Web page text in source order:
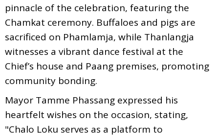
pinnacle of the celebration, featuring the
Chamkat ceremony. Buffaloes and pigs are
sacrificed on Phamlamja, while Thanlangja
witnesses a vibrant dance festival at the
Chief’s house and Paang premises, promoting
community bonding.
Mayor Tamme Phassang expressed his
heartfelt wishes on the occasion, stating,
"Chalo Loku serves as a platform to